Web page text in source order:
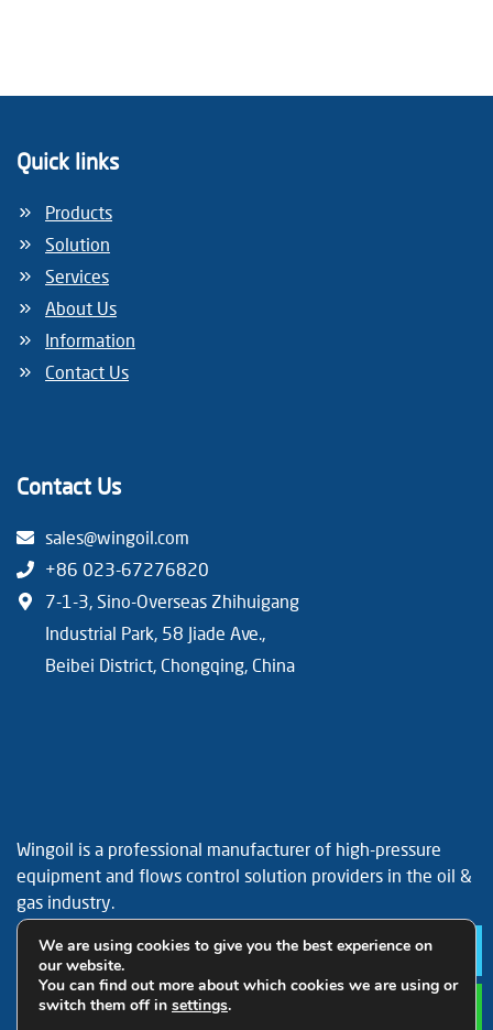
Quick links
Products
Solution
Services
About Us
Information
Contact Us
Contact Us
sales@wingoil.com
+86 023-67276820
7-1-3, Sino-Overseas Zhihuigang
Industrial Park, 58 Jiade Ave.,
Beibei District, Chongqing, China
Wingoil is a professional manufacturer of high-pressure
equipment and flows control solution providers in the oil &
gas industry.
FacebookYouTubeLinkedIn
We are using cookies to give you the best experience on
our website.
You can find out more about which cookies we are using or
switch them off in settings.